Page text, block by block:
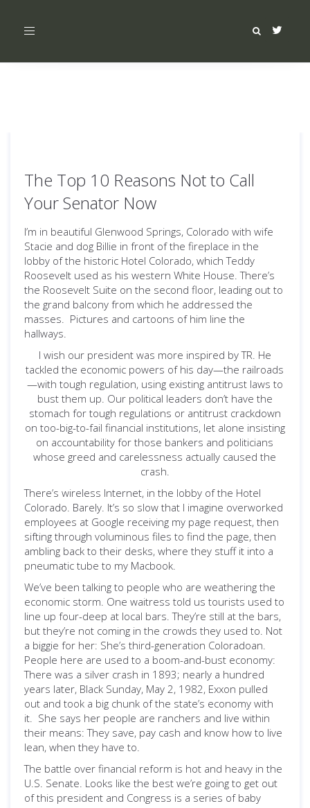
Toggle
The Top 10 Reasons Not to Call
Your Senator Now
I’m in beautiful Glenwood Springs, Colorado with wife
Stacie and dog Billie in front of the fireplace in the
lobby of the historic Hotel Colorado, which Teddy
Roosevelt used as his western White House. There’s
the Roosevelt Suite on the second floor, leading out to
the grand balcony from which he addressed the
masses. Pictures and cartoons of him line the
hallways.
I wish our president was more inspired by TR. He
tackled the economic powers of his day—the railroads
—with tough regulation, using existing antitrust laws to
bust them up. Our political leaders don’t have the
stomach for tough regulations or antitrust crackdown
on too-big-to-fail financial institutions, let alone insisting
on accountability for those bankers and politicians
whose greed and carelessness actually caused the
crash.
There’s wireless Internet, in the lobby of the Hotel
Colorado. Barely. It’s so slow that I imagine overworked
employees at Google receiving my page request, then
sifting through voluminous files to find the page, then
ambling back to their desks, where they stuff it into a
pneumatic tube to my Macbook.
We’ve been talking to people who are weathering the
economic storm. One waitress told us tourists used to
line up four-deep at local bars. They’re still at the bars,
but they’re not coming in the crowds they used to. Not
a biggie for her: She’s third-generation Coloradoan.
People here are used to a boom-and-bust economy:
There was a silver crash in 1893; nearly a hundred
years later, Black Sunday, May 2, 1982, Exxon pulled
out and took a big chunk of the state’s economy with
it. She says her people are ranchers and live within
their means: They save, pay cash and know how to live
lean, when they have to.
The battle over financial reform is hot and heavy in the
U.S. Senate. Looks like the best we’re going to get out
of this president and Congress is a series of baby